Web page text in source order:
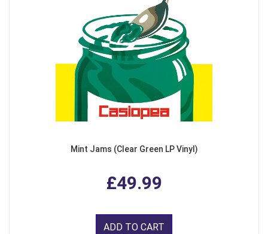
Mint Jams (Clear Green LP Vinyl)
£49.99
ADD TO CART